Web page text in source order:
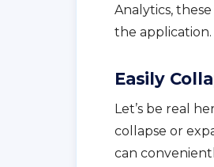
Analytics,
the application.
Easily
Let’s be real
collapse or
can